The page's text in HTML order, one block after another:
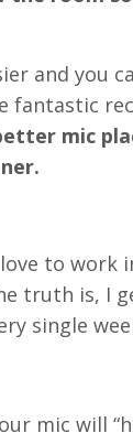
and you
fantastic
mic
to work
truth is, I
single
mic will